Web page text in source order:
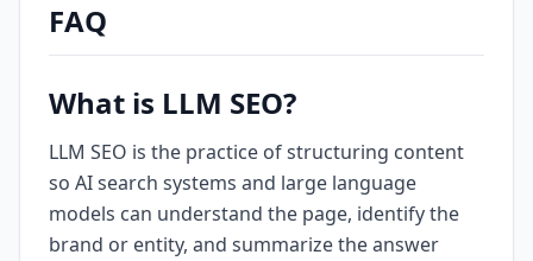
FAQ
What is LLM SEO?
LLM SEO is the practice of structuring content
so AI search systems and large language
models can understand the page, identify the
brand or entity, and summarize the answer